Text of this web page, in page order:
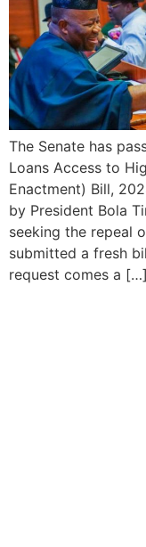
The Senate has
Loans Access to
Enactment) Bill,
by President Bola
seeking the repeal
submitted a fresh
request comes a […]